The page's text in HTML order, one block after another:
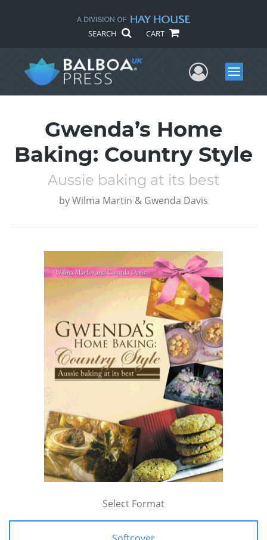
SEARCH CART
UserMenu
Gwenda’s Home
Baking: Country Style
Aussie baking at its best
byWilma Martin & Gwenda Davis
Select Format